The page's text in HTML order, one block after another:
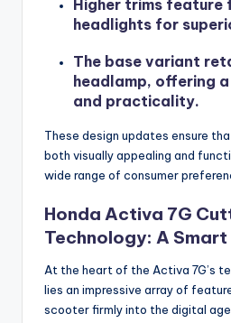
Higher trims feature
headlights for
The base variant
headlamp, offering
and practicality.
These design updates ensure
both visually appealing and
wide range of consumer
Honda Activa 7G
Technology: A Smart
At the heart of the Activa 7G’s
lies an impressive array of
scooter firmly into the digital age.